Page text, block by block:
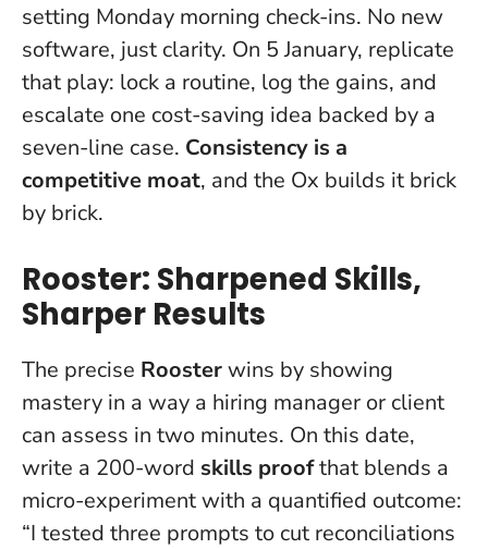
setting Monday morning check-ins. No new
software, just clarity. On 5 January, replicate
that play: lock a routine, log the gains, and
escalate one cost-saving idea backed by a
seven-line case. Consistency is a
competitive moat, and the Ox builds it brick
by brick.
Rooster: Sharpened Skills,
Sharper Results
The precise Roosterwins by showing
mastery in a way a hiring manager or client
can assess in two minutes. On this date,
write a 200-word skills proofthat blends a
micro-experiment with a quantified outcome:
“I tested three prompts to cut reconciliations